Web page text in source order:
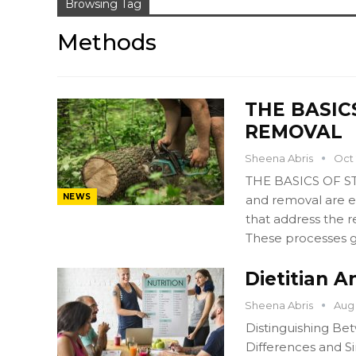
Browsing Tag
Methods
NEWS
THE
REMOVAL
Sheena Abris Oct
THE BASICS OF
and removal are
that address the
These processes
Dietitian
Sheena Abris Aug
Distinguishing
Differences and